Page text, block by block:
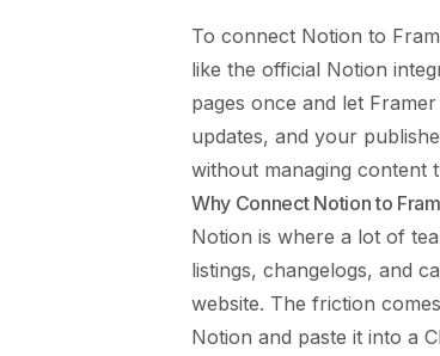
To connect Notion to
like the official Notion
pages once and let
updates, and your
without managing content
Why Connect Notion to
Notion is where a lot of
listings, changelogs, and
website. The friction
Notion and paste it into a